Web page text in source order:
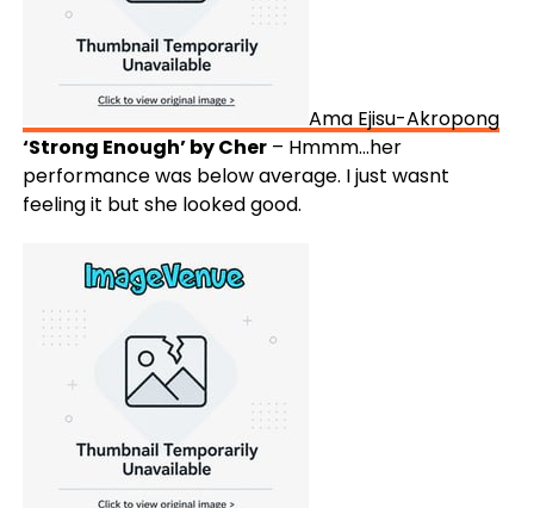
Ama Ejisu-Akropong
‘Strong Enough’ by Cher– Hmmm…her
performance was below average. I just wasnt
feeling it but she looked good.